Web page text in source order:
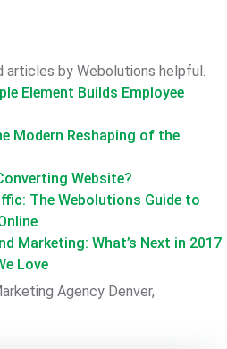
articles by Webolutions helpful.
Element Builds Employee
Modern Reshaping of the
Website?
The Webolutions Guide to
Marketing: What’s Next in 2017
Love